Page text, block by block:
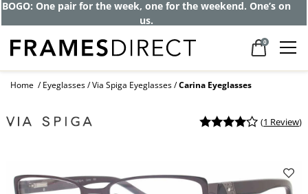
BOGO: One pair for the week, one for the weekend. One’s on
us.
0
Home Eyeglasses Via Spiga Eyeglasses Carina Eyeglasses
(1 Review)